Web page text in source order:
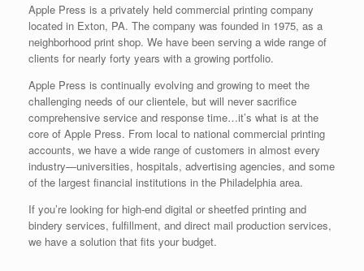
Apple Press is a privately held commercial printing company
located in Exton, PA. The company was founded in 1975, as a
neighborhood print shop. We have been serving a wide range of
clients for nearly forty years with a growing portfolio.
Apple Press is continually evolving and growing to meet the
challenging needs of our clientele, but will never sacrifice
comprehensive service and response time…it’s what is at the
core of Apple Press. From local to national commercial printing
accounts, we have a wide range of customers in almost every
industry—universities, hospitals, advertising agencies, and some
of the largest financial institutions in the Philadelphia area.
If you’re looking for high-end digital or sheetfed printing and
bindery services, fulfillment, and direct mail production services,
we have a solution that fits your budget.